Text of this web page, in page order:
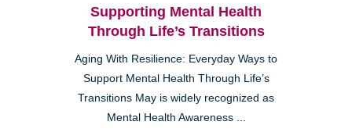
Supporting Mental Health
Through Life’s Transitions
Aging With Resilience: Everyday Ways to
Support Mental Health Through Life’s
Transitions May is widely recognized as
Mental Health Awareness ...